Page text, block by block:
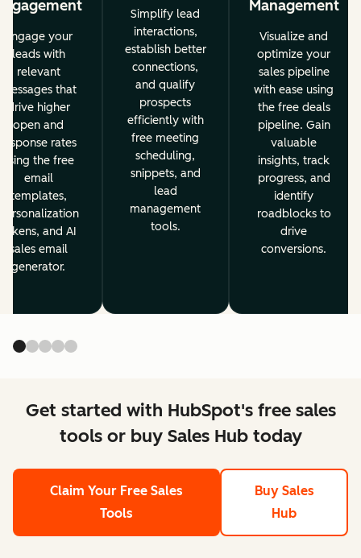
Engage your
leads with
relevant
messages that
drive higher
open and
response rates
using the free
email
templates,
tokens, and AI
sales email
generator.
Simplify lead
interactions,
establish better
connections,
and qualify
prospects
efficiently with
free meeting
scheduling,
snippets, and
lead
management
tools.
Management
Visualize and
optimize your
sales pipeline
with ease using
the free deals
pipeline. Gain
valuable
insights, track
progress, and
identify
roadblocks to
drive
conversions.
Get started with HubSpot's free sales
tools or buy Sales Hub today
Claim Your Free Sales
Tools
Buy Sales
Hub